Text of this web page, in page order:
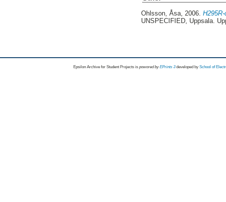
Ohlsson, Åsa, 2006.
UNSPECIFIED, Uppsala.
Epsilon Archive for Student Projects is powored byEPrints 3 developed by School of